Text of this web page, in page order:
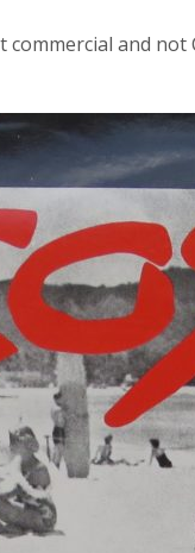
commercial and